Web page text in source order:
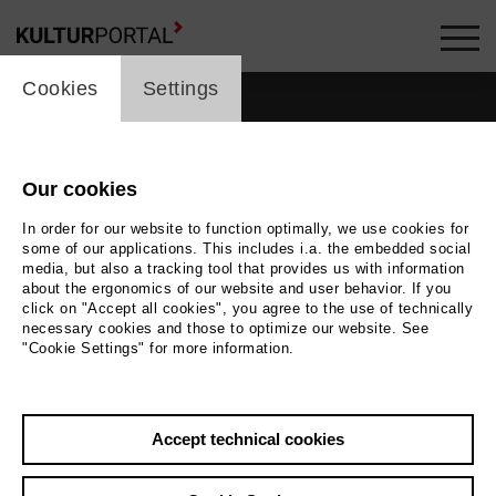
Marc Barrard
Music, Theatre
cookie_layer
Cookies Settings
Our cookies
In order for our website to function optimally, we use cookies for
some of our applications. This includes i.a. the embedded social
media, but also a tracking tool that provides us with information
about the ergonomics of our website and user behavior. If you
click on "Accept all cookies", you agree to the use of technically
necessary cookies and those to optimize our website. See
"Cookie Settings" for more information.
Accept technical cookies